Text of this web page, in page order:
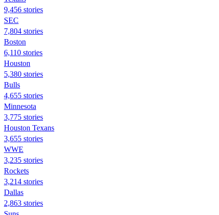
9,456 stories
SEC
7,804 stories
Boston
6,110 stories
Houston
5,380 stories
Bulls
4,655 stories
Minnesota
3,775 stories
Houston Texans
3,655 stories
WWE
3,235 stories
Rockets
3,214 stories
Dallas
2,863 stories